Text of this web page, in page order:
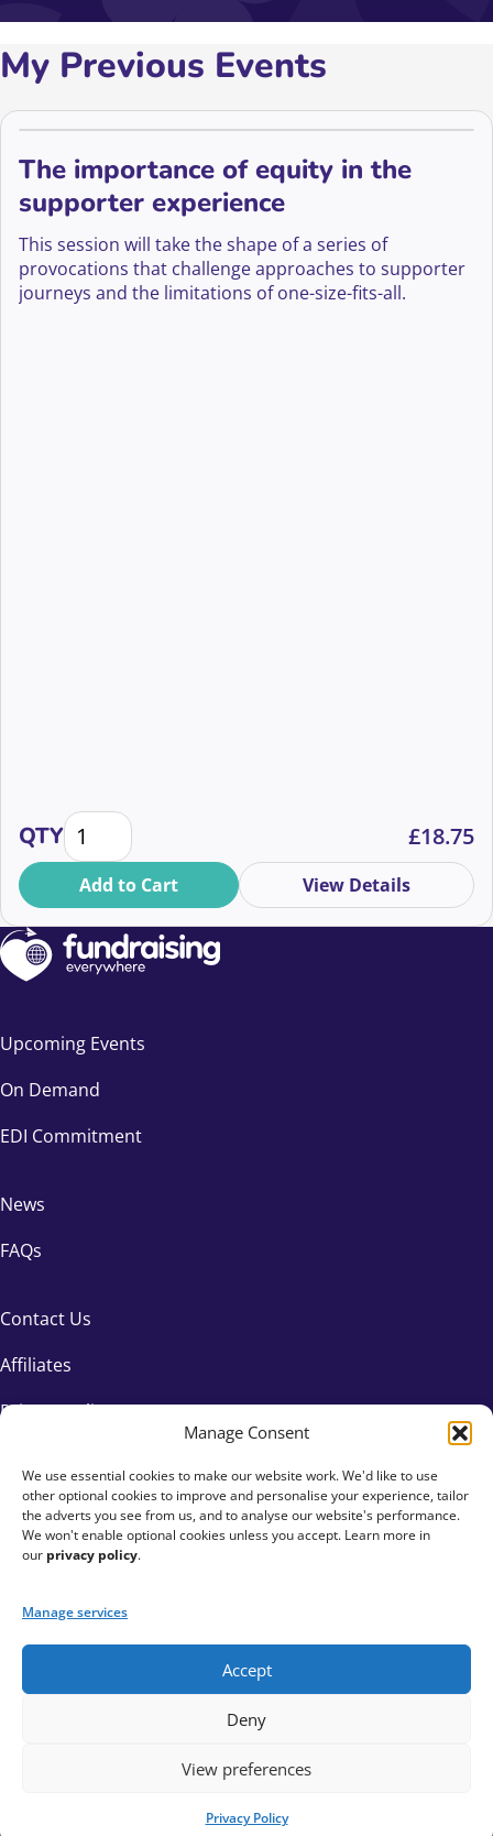
Manage Consent
We use essential cookies to make our website work. We'd like to use
other optional cookies to improve and personalise your experience, tailor
the adverts you see from us, and to analyse our website's performance.
We won't enable optional cookies unless you accept. Learn more in
our privacy policy.
Manage services
Accept
Deny
View preferences
Privacy Policy
My Previous Events
The importance of equity in the
supporter experience
This session will take the shape of a series of
provocations that challenge approaches to supporter
journeys and the limitations of one-size-fits-all.
QTYThe importance of equity in the supporter£18.75
Add to Cart View Details
Upcoming Events
On Demand
EDI Commitment
News
FAQs
Contact Us
Affiliates
Privacy Policy